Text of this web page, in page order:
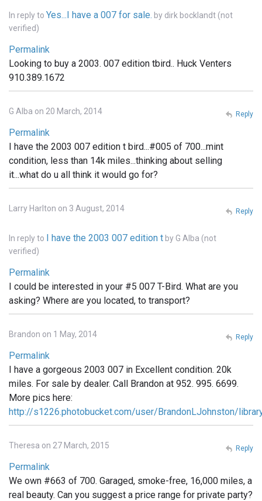
In reply to Yes...I have a 007 for sale. by dirk bocklandt (not
verified)
Permalink
Looking to buy a 2003. 007 edition tbird.. Huck Venters
910.389.1672
G Alba on 20 March, 2014
Permalink
I have the 2003 007 edition t bird...#005 of 700...mint
condition, less than 14k miles...thinking about selling
it...what do u all think it would go for?
Reply
Larry Harlton on 3 August, 2014
In reply to I have the 2003 007 edition t by G Alba (not
verified)
Permalink
I could be interested in your #5 007 T-Bird. What are you
asking? Where are you located, to transport?
Reply
Brandon on 1 May, 2014
Permalink
I have a gorgeous 2003 007 in Excellent condition. 20k
miles. For sale by dealer. Call Brandon at 952. 995. 6699.
More pics here:
http://s1226.photobucket.com/user/BrandonLJohnston/
Reply
Theresa on 27 March, 2015
Permalink
We own #663 of 700. Garaged, smoke-free, 16,000 miles, a
real beauty. Can you suggest a price range for private party?
Reply